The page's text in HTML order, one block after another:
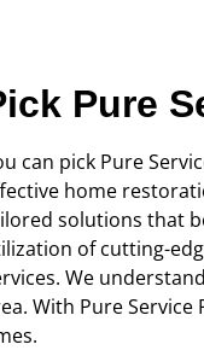
Pure
can pick Pure
home
solutions that
of cutting-
We
With Pure